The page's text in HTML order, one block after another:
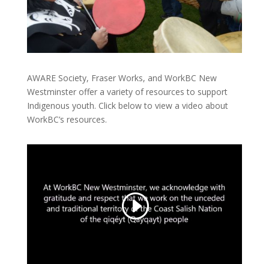
AWARE Society, Fraser Works, and WorkBC New
Westminster offer a variety of resources to support
Indigenous youth. Click below to view a video about
WorkBC’s resources.